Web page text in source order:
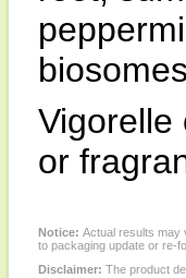
Vigorelle
or
Notice: Actual results may
to packaging update or re-
Disclaimer: The product